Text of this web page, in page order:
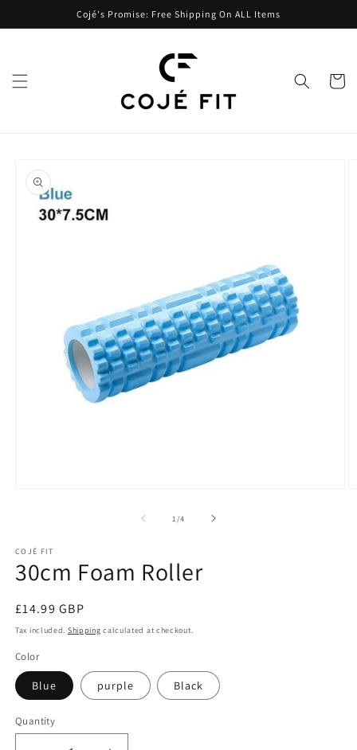
Cojé's Promise: Free Shipping On ALL Items
Cart
product
information
1 /of
4
COJÉ FIT
30cm Foam Roller
Regular
price
£14.99 GBP
Tax included. Shipping calculated at checkout.
Color
Blue purple Black
Quantity